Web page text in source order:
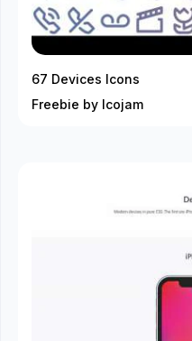
67 Devices Icons
Freebie by Icojam